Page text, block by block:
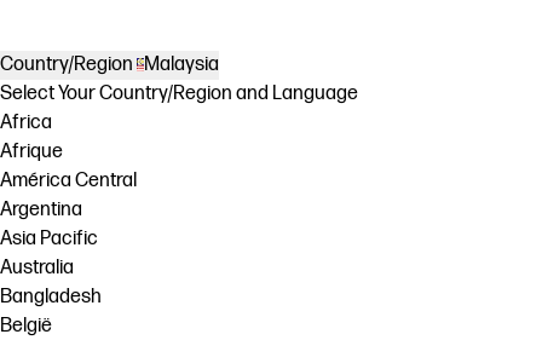
Country/Region Malaysia
Select Your Country/Region and Language
Africa
Afrique
América Central
Argentina
Asia Pacific
Australia
Bangladesh
België